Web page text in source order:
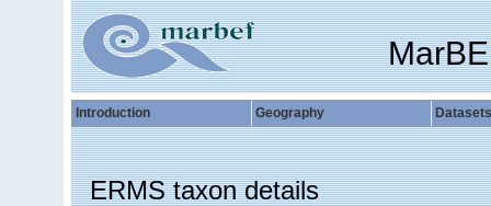
Introduction Geography Datasets
ERMS taxon details